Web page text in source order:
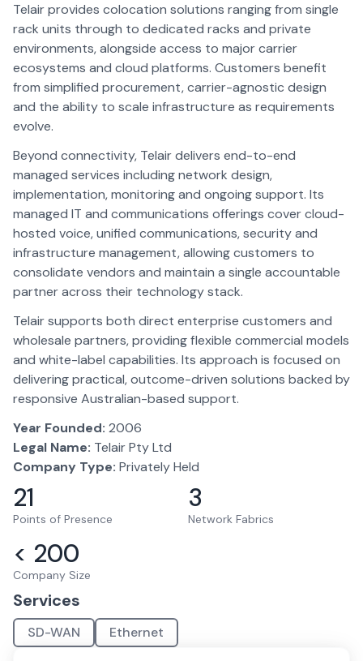
Telair provides colocation solutions ranging from single
rack units through to dedicated racks and private
environments, alongside access to major carrier
ecosystems and cloud platforms. Customers benefit
from simplified procurement, carrier-agnostic design
and the ability to scale infrastructure as requirements
evolve.
Beyond connectivity, Telair delivers end-to-end
managed services including network design,
implementation, monitoring and ongoing support. Its
managed IT and communications offerings cover cloud-
hosted voice, unified communications, security and
infrastructure management, allowing customers to
consolidate vendors and maintain a single accountable
partner across their technology stack.
Telair supports both direct enterprise customers and
wholesale partners, providing flexible commercial models
and white-label capabilities. Its approach is focused on
delivering practical, outcome-driven solutions backed by
responsive Australian-based support.
Year Founded: 2006
Legal Name: Telair Pty Ltd
Company Type: Privately Held
21
Points of Presence
3
Network Fabrics
< 200
Company Size
Services
SD-WAN Ethernet